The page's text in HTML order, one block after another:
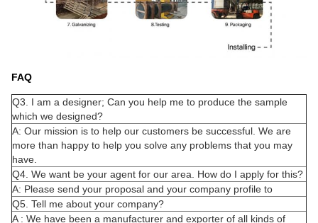
FAQ
Q3. I am a designer; Can you help me to produce the sample
which we designed?
A: Our mission is to help our customers be successful. We are
more than happy to help you solve any problems that you may
have.
Q4. We want be your agent for our area. How do I apply for this?
A: Please send your proposal and your company profile to
Q5. Tell me about your company?
A : We have been a manufacturer and exporter of all kinds of